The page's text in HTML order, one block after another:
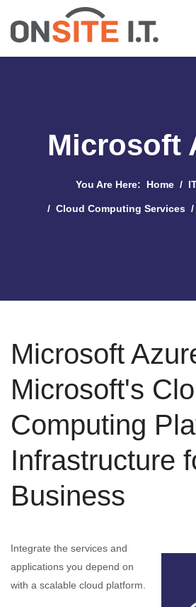
Microsoft
You Are Here: Home
Cloud Computing Services
Microsoft
Microsoft's
Computing
Infrastructure
Business
Integrate the services and
applications you depend on
with a scalable cloud platform.